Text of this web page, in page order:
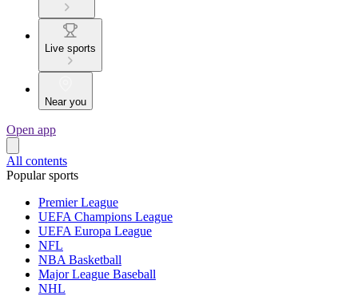
Live sports
Near you
Open app
All contents
Popular sports
Premier League
UEFA Champions League
UEFA Europa League
NFL
NBA Basketball
Major League Baseball
NHL